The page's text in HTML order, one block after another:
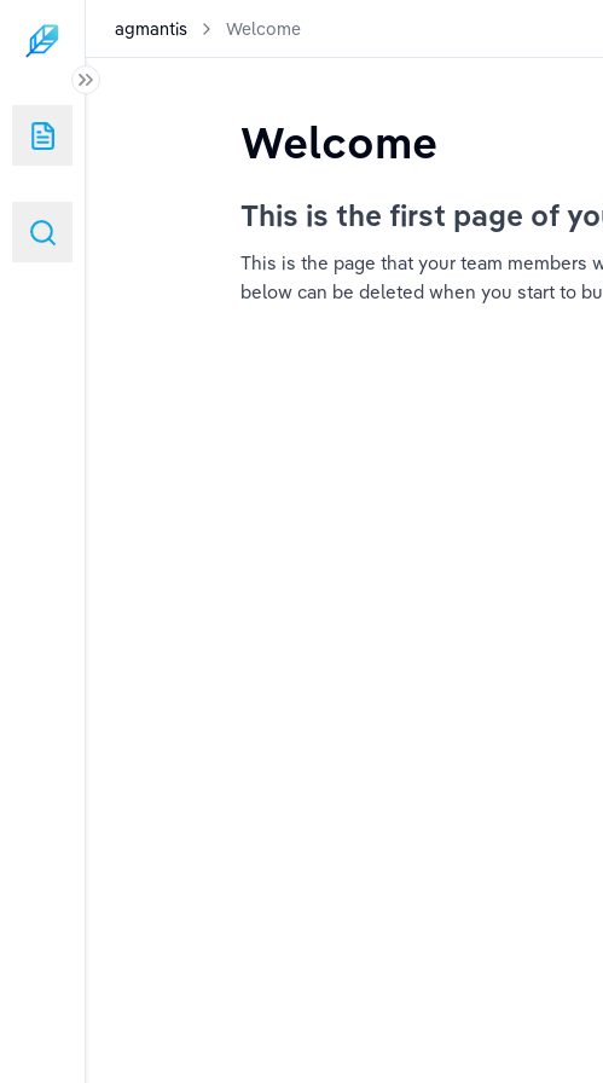
agmantis Welcome
Welcome
This is the first page of
This is the page that your team members
below can be deleted when you start to